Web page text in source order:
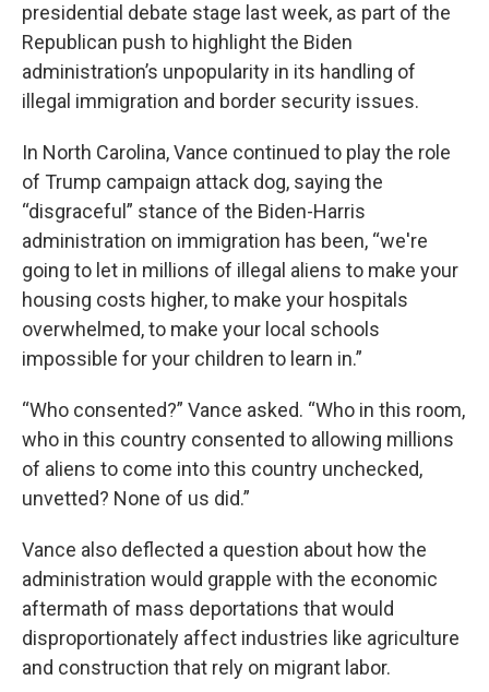
presidential debate stage last week, as part of the
Republican push to highlight the Biden
administration’s unpopularity in its handling of
illegal immigration and border security issues.
In North Carolina, Vance continued to play the role
of Trump campaign attack dog, saying the
“disgraceful” stance of the Biden-Harris
administration on immigration has been, “we're
going to let in millions of illegal aliens to make your
housing costs higher, to make your hospitals
overwhelmed, to make your local schools
impossible for your children to learn in.”
“Who consented?” Vance asked. “Who in this room,
who in this country consented to allowing millions
of aliens to come into this country unchecked,
unvetted? None of us did.”
Vance also deflected a question about how the
administration would grapple with the economic
aftermath of mass deportations that would
disproportionately affect industries like agriculture
and construction that rely on migrant labor.